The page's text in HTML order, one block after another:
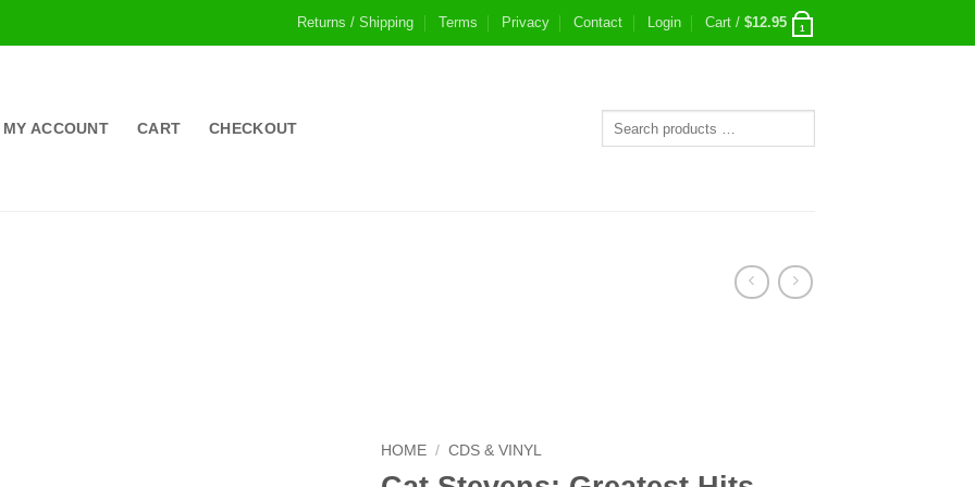
Returns / Shipping Terms Privacy Contact Login Cart / $12.95 1
MY ACCOUNT CART CHECKOUT
HOME / CDS & VINYL